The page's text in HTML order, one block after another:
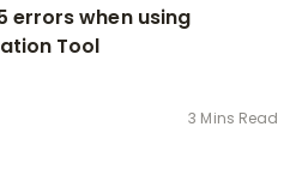
errors when using
Tool
3 Mins Read